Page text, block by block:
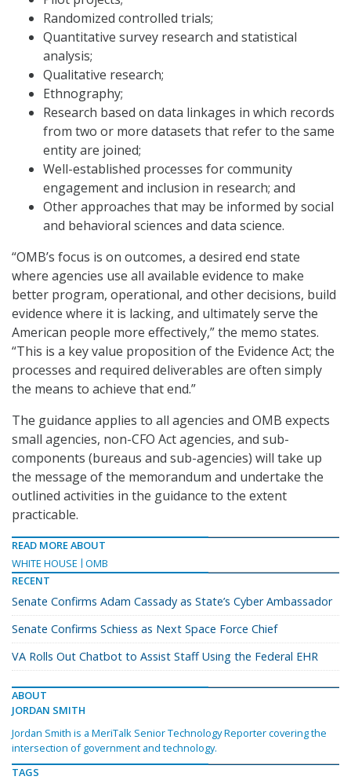
Randomized controlled trials;
Quantitative survey research and statistical
analysis;
Qualitative research;
Ethnography;
Research based on data linkages in which records
from two or more datasets that refer to the same
entity are joined;
Well-established processes for community
engagement and inclusion in research; and
Other approaches that may be informed by social
and behavioral sciences and data science.
“OMB’s focus is on outcomes, a desired end state
where agencies use all available evidence to make
better program, operational, and other decisions, build
evidence where it is lacking, and ultimately serve the
American people more effectively,” the memo states.
“This is a key value proposition of the Evidence Act; the
processes and required deliverables are often simply
the means to achieve that end.”
The guidance applies to all agencies and OMB expects
small agencies, non-CFO Act agencies, and sub-
components (bureaus and sub-agencies) will take up
the message of the memorandum and undertake the
outlined activities in the guidance to the extent
practicable.
READ MORE ABOUT
WHITE HOUSE
OMB
RECENT
Senate Confirms Adam Cassady as State’s Cyber Ambassador
Senate Confirms Schiess as Next Space Force Chief
VA Rolls Out Chatbot to Assist Staff Using the Federal EHR
ABOUT
JORDAN SMITH
Jordan Smith is a MeriTalk Senior Technology Reporter covering the
intersection of government and technology.
TAGS